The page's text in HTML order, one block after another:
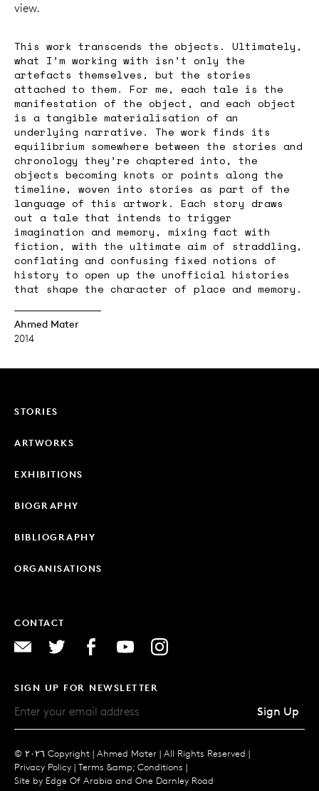
view.
This work transcends the objects. Ultimately,
what I’m working with isn’t only the
artefacts themselves, but the stories
attached to them. For me, each tale is the
manifestation of the object, and each object
is a tangible materialisation of an
underlying narrative. The work finds its
equilibrium somewhere between the stories and
chronology they’re chaptered into, the
objects becoming knots or points along the
timeline, woven into stories as part of the
language of this artwork. Each story draws
out a tale that intends to trigger
imagination and memory, mixing fact with
fiction, with the ultimate aim of straddling,
conflating and confusing fixed notions of
history to open up the unofficial histories
that shape the character of place and memory.
Ahmed Mater
2014
STORIES
ARTWORKS
EXHIBITIONS
BIOGRAPHY
BIBLIOGRAPHY
ORGANISATIONS
CONTACT
SIGN UP FOR NEWSLETTER
Sign Up
© ٢٠٢٦ Copyright | Ahmed Mater | All Rights Reserved |
Privacy Policy | Terms &amp; Conditions |
Site by Edge Of Arabia and One Darnley Road